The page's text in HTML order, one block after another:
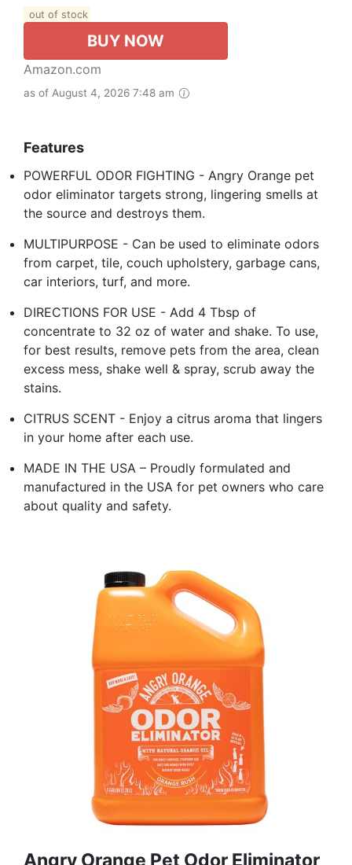
out of stock
BUY NOW
Amazon.com
as of August 4, 2026 7:48 am
Features
POWERFUL ODOR FIGHTING - Angry Orange pet
odor eliminator targets strong, lingering smells at
the source and destroys them.
MULTIPURPOSE - Can be used to eliminate odors
from carpet, tile, couch upholstery, garbage cans,
car interiors, turf, and more.
DIRECTIONS FOR USE - Add 4 Tbsp of
concentrate to 32 oz of water and shake. To use,
for best results, remove pets from the area, clean
excess mess, shake well & spray, scrub away the
stains.
CITRUS SCENT - Enjoy a citrus aroma that lingers
in your home after each use.
MADE IN THE USA – Proudly formulated and
manufactured in the USA for pet owners who care
about quality and safety.
Angry Orange Pet Odor Eliminator